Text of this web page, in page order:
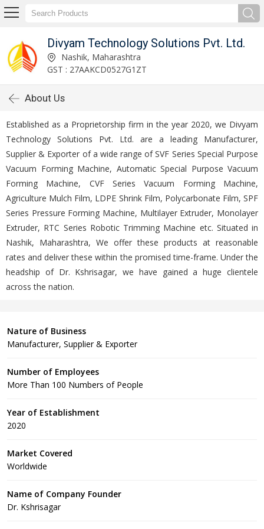
Divyam Technology Solutions Pvt. Ltd.
Nashik, Maharashtra
GST : 27AAKCD0527G1ZT
About Us
Established as a Proprietorship firm in the year 2020, we Divyam
Technology Solutions Pvt. Ltd. are a leading Manufacturer,
Supplier & Exporter of a wide range of SVF Series Special Purpose
Vacuum Forming Machine, Automatic Special Purpose Vacuum
Forming Machine, CVF Series Vacuum Forming Machine,
Agriculture Mulch Film, LDPE Shrink Film, Polycarbonate Film, SPF
Series Pressure Forming Machine, Multilayer Extruder, Monolayer
Extruder, RTC Series Robotic Trimming Machine etc. Situated in
Nashik, Maharashtra, We offer these products at reasonable
rates and deliver these within the promised time-frame. Under the
headship of Dr. Kshrisagar, we have gained a huge clientele
across the nation.
Nature of Business
Manufacturer, Supplier & Exporter
Number of Employees
More Than 100 Numbers of People
Year of Establishment
2020
Market Covered
Worldwide
Name of Company Founder
Dr. Kshrisagar